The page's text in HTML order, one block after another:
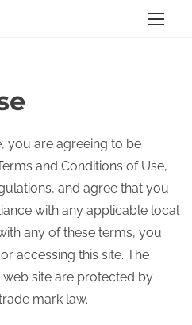
you are agreeing to be
and Conditions of Use,
and agree that you
with any applicable local
any of these terms, you
accessing this site. The
web site are protected by
mark law.